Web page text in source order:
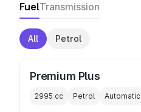
FuelTransmission
All Petrol
Premium Plus
2995 cc Petrol Automatic